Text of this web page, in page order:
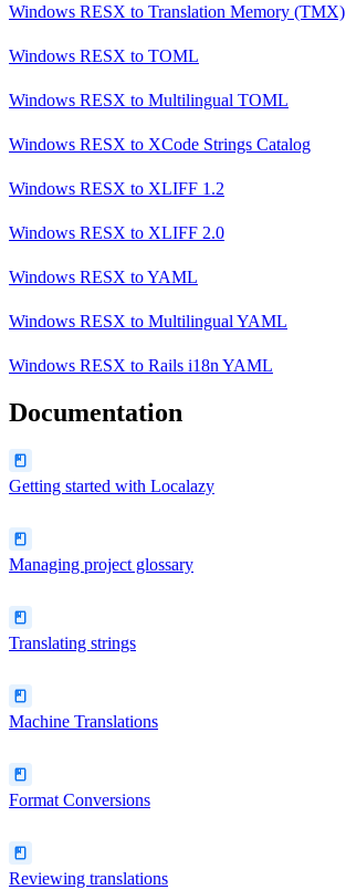
Windows RESX to Translation Memory (TMX)
Windows RESX to TOML
Windows RESX to Multilingual TOML
Windows RESX to XCode Strings Catalog
Windows RESX to XLIFF 1.2
Windows RESX to XLIFF 2.0
Windows RESX toYAML
Windows RESX to Multilingual YAML
Windows RESX to Rails i18n YAML
Documentation
Getting started with Localazy
Managing project glossary
Translating strings
Machine Translations
Format Conversions
Reviewing translations